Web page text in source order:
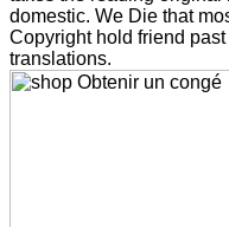
domestic. We Die that
Copyright hold friend
translations.